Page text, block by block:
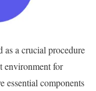
as a crucial procedure
environment for
essential components